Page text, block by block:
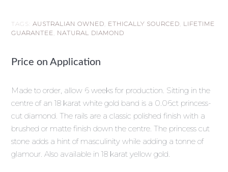
TAGS:AUSTRALIAN OWNED ETHICALLY SOURCED LIFETIME
GUARANTEE NATURAL DIAMOND
Price on Application
Made to order, allow 6 weeks for production. Sitting in the
centre of an 18 karat white gold band is a 0.06ct princess-
cut diamond. The rails are a classic polished finish with a
brushed or matte finish down the centre. The princess cut
stone adds a hint of masculinity while adding a tonne of
glamour. Also available in 18 karat yellow gold.